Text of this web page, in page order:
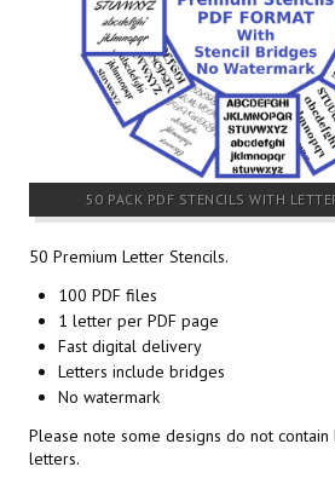
50 PACK PDF STENCILS WITH
50 Premium Letter Stencils.
100 PDF files
1 letter per PDF page
Fast digital delivery
Letters include bridges
No watermark
Please note some designs do not
letters.